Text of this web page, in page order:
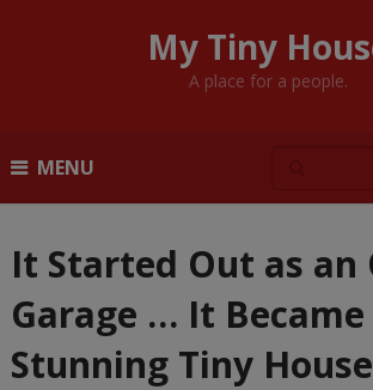
My Tiny
A place for a people.
MENU
It Started Out as
Garage … It Became
Stunning Tiny House